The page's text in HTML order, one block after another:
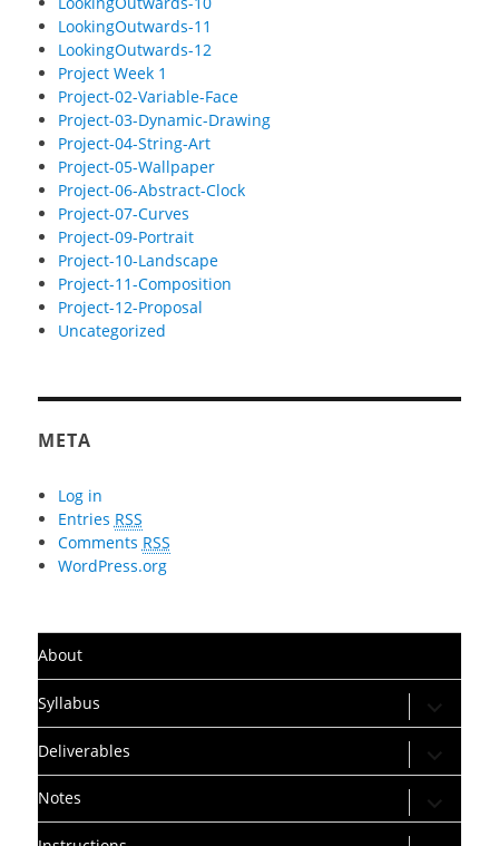
LookingOutwards-11
LookingOutwards-12
Project Week 1
Project-02-Variable-Face
Project-03-Dynamic-Drawing
Project-04-String-Art
Project-05-Wallpaper
Project-06-Abstract-Clock
Project-07-Curves
Project-09-Portrait
Project-10-Landscape
Project-11-Composition
Project-12-Proposal
Uncategorized
META
Log in
Entries RSS
Comments RSS
WordPress.org
About
Syllabus expand
child
menu
Deliverables
expand
child
menu
Notes
expand
child
menu